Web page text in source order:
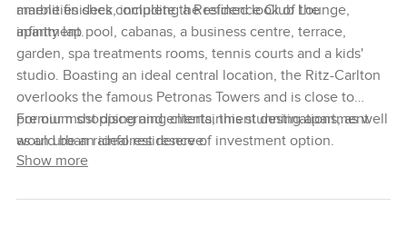
marble finishes complete the refined look of the
apartment.
amenities deck, including a Residence Club Lounge,
infinity lap pool, cabanas, a business centre, terrace,
garden, spa treatments rooms, tennis courts and a kids'
studio. Boasting an ideal central location, the Ritz-Carlton
overlooks the famous Petronas Towers and is close to
premium shopping and entertainment destinations, as well
as an urban rainforest reserve.
For our most discerning clients, this stunning apartment
would be an ideal residence of investment option.
Show more